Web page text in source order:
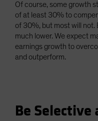
Of course, some growth
of at least 30% to
of 30%, but most will not.
much lower. We expect
earnings growth to
and outperform.
Be